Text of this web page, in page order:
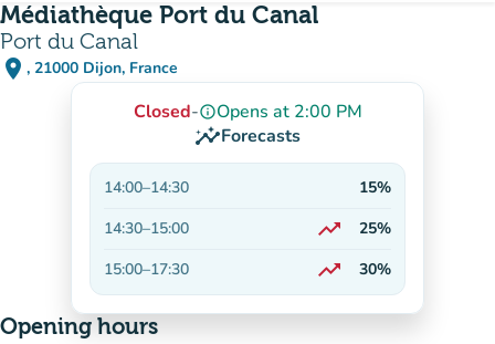
Médiathèque Port du Canal
Port du Canal
place , 21000 Dijon, France
(open in Google Maps)
(new tab)
Closed-info_outlineOpens at 2:00 PM
insightsForecasts
14:00–14:30
15%
14:30–15:00 trending_up
25%
15:00–17:30 trending_up
On the rise
30%
Opening hours